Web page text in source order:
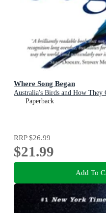
Where Song Began
Australia's Birds and How They
Paperback
RRP$26.99
$21.99
Add To